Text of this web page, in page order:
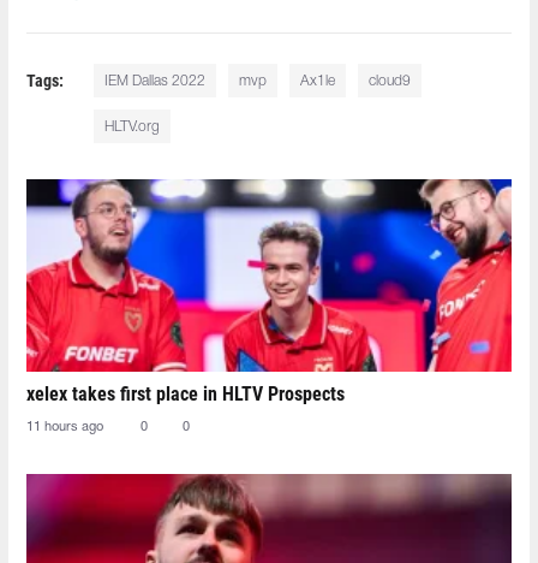
Tags: IEM Dallas 2022 mvp Ax1le cloud9
HLTV.org
xelex⁠ takes first place in HLTV Prospects
11 hours ago 0 0